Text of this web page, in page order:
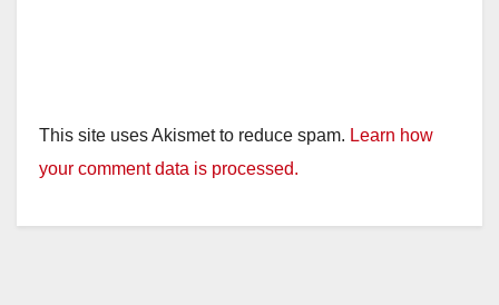
This site uses Akismet to reduce spam. Learn how
your comment data is processed.